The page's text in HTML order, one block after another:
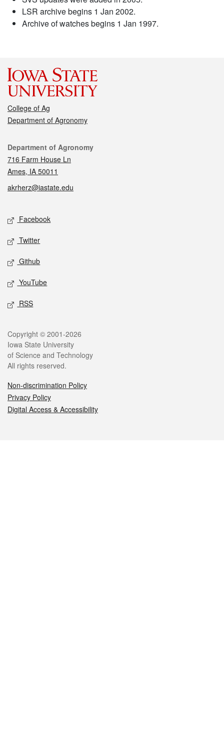
LSR archive begins 1 Jan 2002.
Archive of watches begins 1 Jan 1997.
College of Ag
Department of Agronomy
Contact
Department of Agronomy
716 Farm House Ln
Ames, IA 50011
akrherz@iastate.edu
Social media
Facebook
Twitter
Github
YouTube
RSS
Legal
Copyright © 2001-2026
Iowa State University
of Science and Technology
All rights reserved.
Non-discrimination Policy
Privacy Policy
Digital Access & Accessibility